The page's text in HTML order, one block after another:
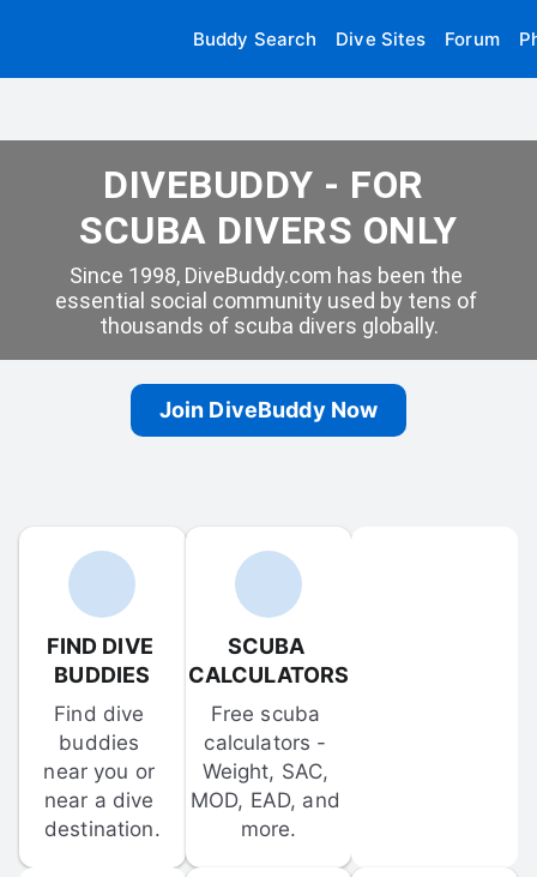
Buddy Search Dive Sites Forum
DIVEBUDDY - FOR
SCUBA DIVERS ONLY
Since 1998, DiveBuddy.com has been the
essential social community used by tens of
thousands of scuba divers globally.
Join DiveBuddy Now
FIND DIVE
BUDDIES
Find dive
buddies
near you or
near a dive
destination.
SCUBA
CALCULATORS
Free scuba
calculators -
Weight, SAC,
MOD, EAD, and
more.